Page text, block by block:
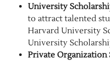
University
to attract talented
Harvard University
University
Private Organization